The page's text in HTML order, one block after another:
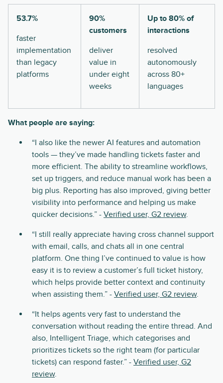
53.7%
faster
implementation
than legacy
platforms
90%
customers
deliver
value in
under eight
weeks
Up to 80% of
interactions
resolved
autonomously
across 80+
languages
What people are saying:
“I also like the newer AI features and automation
tools — they’ve made handling tickets faster and
more efficient. The ability to streamline workflows,
set up triggers, and reduce manual work has been a
big plus. Reporting has also improved, giving better
visibility into performance and helping us make
quicker decisions.” - Verified user, G2 review.
“I still really appreciate having cross channel support
with email, calls, and chats all in one central
platform. One thing I’ve continued to value is how
easy it is to review a customer’s full ticket history,
which helps provide better context and continuity
when assisting them.” - Verified user, G2 review.
“It helps agents very fast to understand the
conversation without reading the entire thread. And
also, Intelligent Triage, which categorises and
prioritizes tickets so the right team (for particular
tickets) can respond faster.” - Verified user, G2
review.